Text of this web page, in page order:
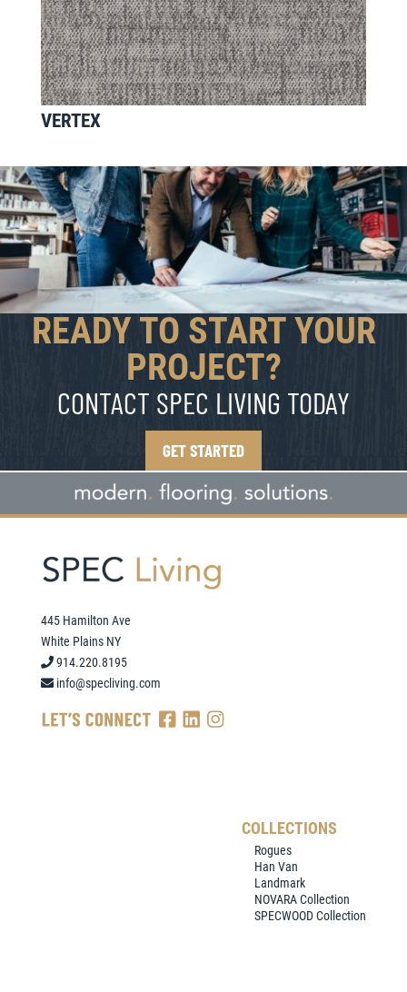
VERTEX
READY TO START YOUR
PROJECT?
CONTACT SPEC LIVING TODAY
GET STARTED
445 Hamilton Ave
White Plains NY
914.220.8195
info@specliving.com
COLLECTIONS
Rogues
Han Van
Landmark
NOVARA Collection
SPECWOOD Collection